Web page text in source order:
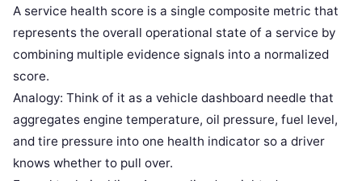
A service health score is a single composite metric that
represents the overall operational state of a service by
combining multiple evidence signals into a normalized
score.
Analogy: Think of it as a vehicle dashboard needle that
aggregates engine temperature, oil pressure, fuel level,
and tire pressure into one health indicator so a driver
knows whether to pull over.